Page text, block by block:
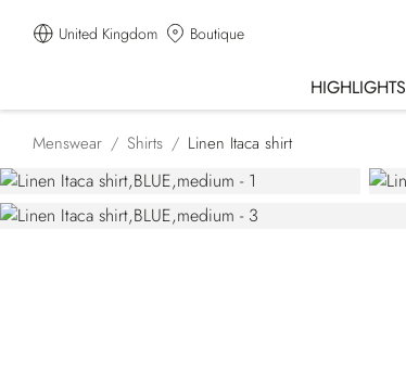
United Kingdom Boutique
HIGHLIGHTS
Menswear Shirts Linen Itaca shirt